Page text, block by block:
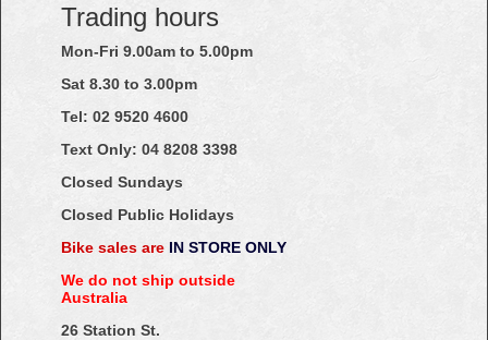
Trading hours
Mon-Fri 9.00am to 5.00pm
Sat 8.30 to 3.00pm
Tel: 02 9520 4600
Text Only: 04 8208 3398
Closed Sundays
Closed Public Holidays
Bike sales are IN STORE ONLY
We do not ship outside
Australia
26 Station St.